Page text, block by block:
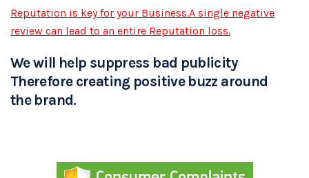
Reputation is key for your Business.A single negative
review can lead to an entire Reputation loss.
We will help suppress bad publicity
Therefore creating positive buzz around
the brand.